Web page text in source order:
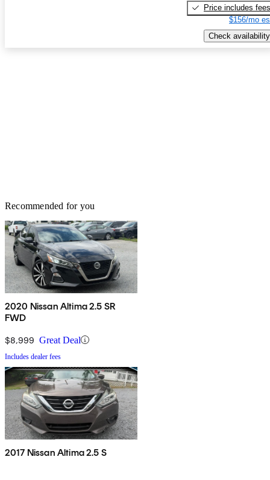
Price includes fees
$156/mo
Check availability
Recommended for you
2020 Nissan Altima 2.5 SR
FWD
$8,999 Great Deal
Includes dealer fees
2017 Nissan Altima 2.5 S